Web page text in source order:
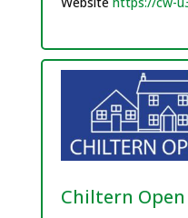
Chiltern